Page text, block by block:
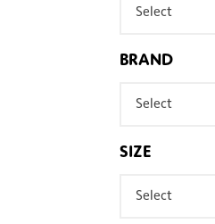
Select
BRAND
Select
SIZE
Select